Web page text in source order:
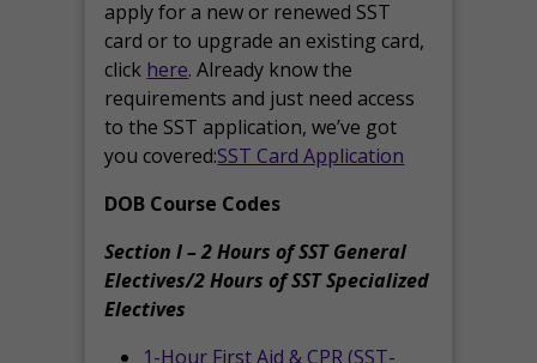
apply for a new or renewed SST
card or to upgrade an existing card,
click here. Already know the
requirements and just need access
to the SST application, we’ve got
you covered:SST Card Application
DOB Course Codes
Section I – 2 Hours of SST General
Electives/2 Hours of SST Specialized
Electives
1-Hour First Aid & CPR (SST-